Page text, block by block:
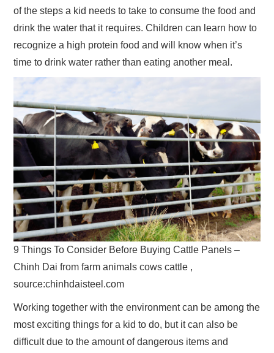
of the steps a kid needs to take to consume the food and
drink the water that it requires. Children can learn how to
recognize a high protein food and will know when it’s
time to drink water rather than eating another meal.
9 Things To Consider Before Buying Cattle Panels –
Chinh Dai from farm animals cows cattle ,
source:chinhdaisteel.com
Working together with the environment can be among the
most exciting things for a kid to do, but it can also be
difficult due to the amount of dangerous items and